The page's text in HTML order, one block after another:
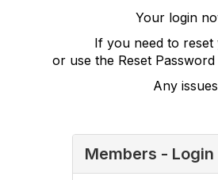
Your login
If you need to
or use the Reset
Any
Members - Login